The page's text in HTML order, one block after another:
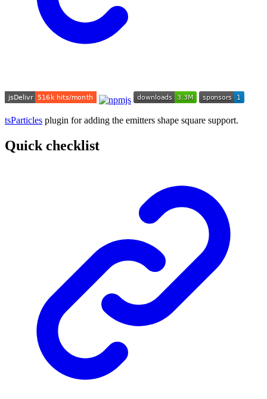
tsParticles plugin for adding the emitters shape square support.
Quick checklist